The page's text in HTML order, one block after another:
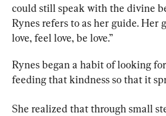
could still speak with the divine
Rynes refers to as her guide. Her
love, feel love, be love.”
Rynes began a habit of looking
feeding that kindness so that it
She realized that through small